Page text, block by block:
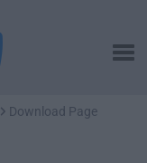
Download Page